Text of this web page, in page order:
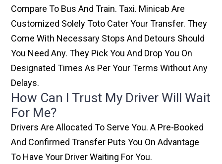
Compare To Bus And Train. Taxi. Minicab Are
Customized Solely Toto Cater Your Transfer. They
Come With Necessary Stops And Detours Should
You Need Any. They Pick You And Drop You On
Designated Times As Per Your Terms Without Any
Delays.
How Can I Trust My Driver Will Wait
For Me?
Drivers Are Allocated To Serve You. A Pre-Booked
And Confirmed Transfer Puts You On Advantage
To Have Your Driver Waiting For You.